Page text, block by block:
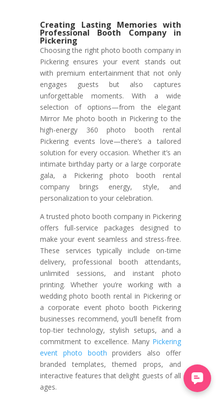
Creating Lasting Memories with
Professional Booth Company in
Pickering
Choosing the right photo booth company in
Pickering ensures your event stands out
with premium entertainment that not only
engages guests but also captures
unforgettable moments. With a wide
selection of options—from the elegant
Mirror Me photo booth in Pickering to the
high-energy 360 photo booth rental
Pickering events love—there’s a tailored
solution for every occasion. Whether it’s an
intimate birthday party or a large corporate
gala, a Pickering photo booth rental
company brings energy, style, and
personalization to your celebration.
A trusted photo booth company in Pickering
offers full-service packages designed to
make your event seamless and stress-free.
These services typically include on-time
delivery, professional booth attendants,
unlimited sessions, and instant photo
printing. Whether you’re working with a
wedding photo booth rental in Pickering or
a corporate event photo booth Pickering
businesses recommend, you’ll benefit from
top-tier technology, stylish setups, and a
commitment to excellence. Many Pickering
event photo booth providers also offer
branded templates, themed props, and
interactive features that delight guests of all
ages.